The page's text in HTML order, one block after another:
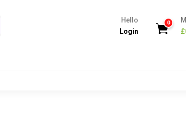
Hello
Login
0
£